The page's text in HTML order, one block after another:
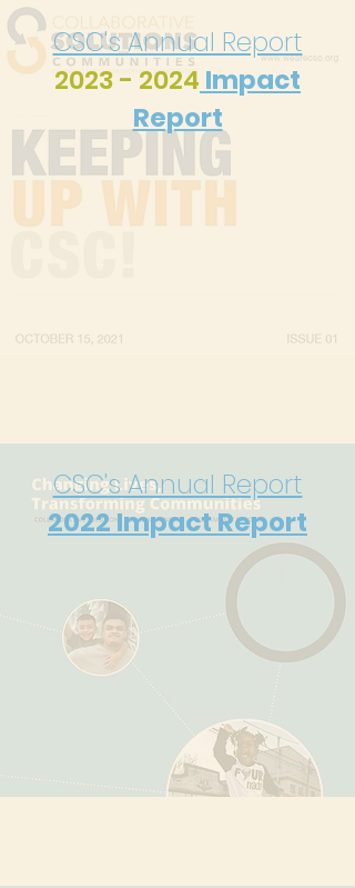
CSC's Annual Report
2023 - 2024 Impact
Report
CSC's Annual Report
2022Impact Report